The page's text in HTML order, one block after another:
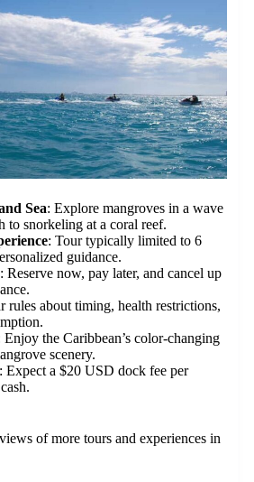
Sea: Explore mangroves in a wave
to snorkeling at a coral reef.
: Tour typically limited to 6
guidance.
: Reserve now, pay later, and cancel up
rules about timing, health restrictions,
Enjoy the Caribbean’s color-changing
scenery.
: Expect a $20 USD dock fee per
of more tours and experiences in